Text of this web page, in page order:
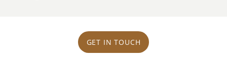
GET IN TOUCH